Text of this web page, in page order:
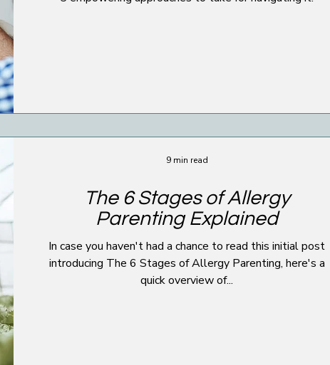
The 6 Stages of Allergy
Parenting Explained
In case you haven't had a chance to read this initial post
introducing The 6 Stages of Allergy Parenting, here's a
quick overview of...
9 min read